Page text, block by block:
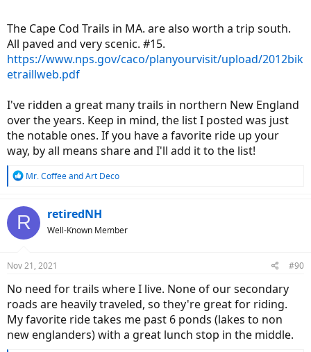
The Cape Cod Trails in MA. are also worth a trip south.
All paved and very scenic. #15.
https://www.nps.gov/caco/planyourvisit/upload/2012bik
etraillweb.pdf
I've ridden a great many trails in northern New England
over the years. Keep in mind, the list I posted was just
the notable ones. If you have a favorite ride up your
way, by all means share and I'll add it to the list!
R
c
t
s
Mr. CoffeeandArt Deco
R retiredNH
Well-Known Member
Nov 21, 2021 #90
No need for trails where I live. None of our secondary
roads are heavily traveled, so they're great for riding.
My favorite ride takes me past 6 ponds (lakes to non
new englanders) with a great lunch stop in the middle.